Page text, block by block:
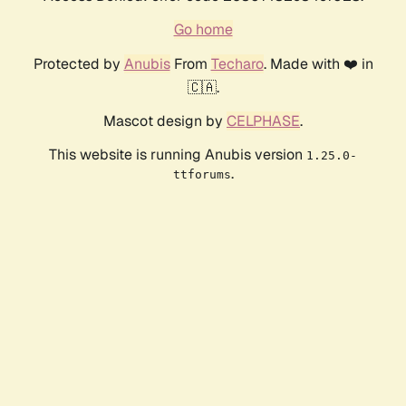
Go home
Protected by AnubisFrom Techaro. Made with ❤️ in
🇨🇦.
Mascot design by CELPHASE.
This website is running Anubis version 1.25.0-
ttforums.